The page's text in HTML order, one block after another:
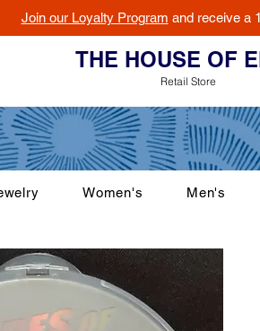
Join our Loyalty Program and receive a
THE HOUSE OF
Retail Store
Women's Men's